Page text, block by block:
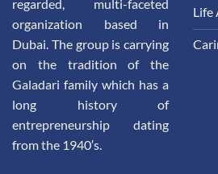
regarded, multi-faceted
organization based in
Dubai. The group is carrying
on the tradition of the
Galadari family which has a
long history of
entrepreneurship dating
from the 1940′s.
Life